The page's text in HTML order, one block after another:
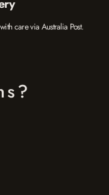
care via Australia Post.